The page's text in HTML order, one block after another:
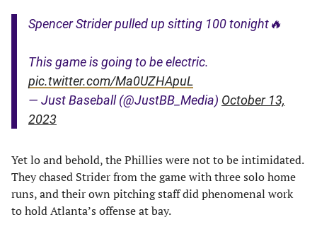
Spencer Strider pulled up sitting 100 tonight🔥
This game is going to be electric.
pic.twitter.com/Ma0UZHApuL
— Just Baseball (@JustBB_Media) October 13,
2023
Yet lo and behold, the Phillies were not to be intimidated.
They chased Strider from the game with three solo home
runs, and their own pitching staff did phenomenal work
to hold Atlanta’s offense at bay.